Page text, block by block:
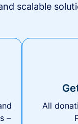
scalable
–
All